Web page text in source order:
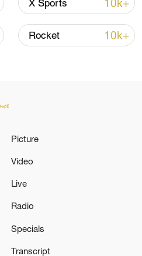
Hormuz Strait
FLIGHTS AFTER
X Sports 10k+
Rocket 10k+
Picture
Video
Live
Radio
Specials
Transcript